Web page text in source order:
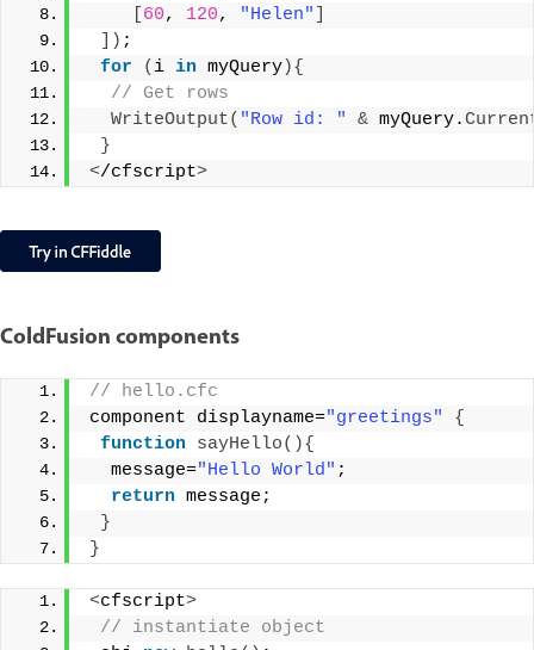
60, 120, "Helen"
]) ;
for
( i in myQuery){
// Get rows
WriteOutput( "Row id: " & myQuery.
}
</cfscript>
ColdFusion components
// hello.cfc
component displayname="greetings"
{
function sayHello(){
  message=
"Hello World" ;
return message;
}
}
<cfscript>
// instantiate object